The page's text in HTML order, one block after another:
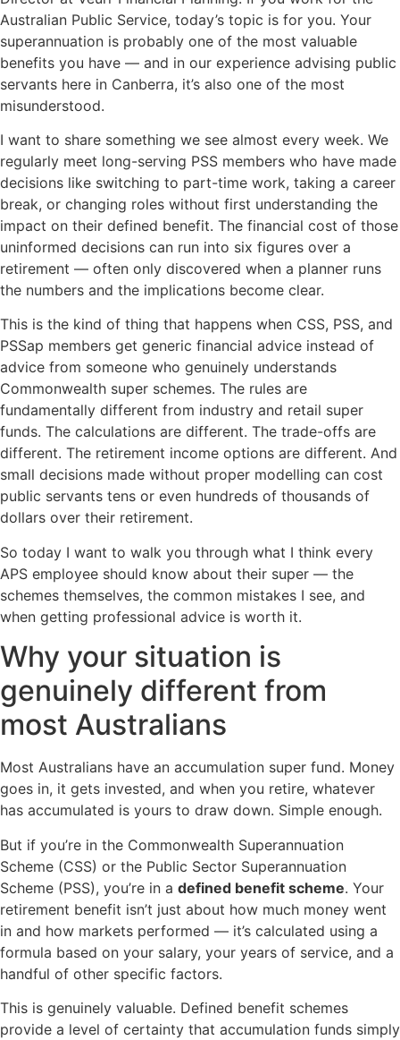
Australian Public Service, today’s topic is for you. Your
superannuation is probably one of the most valuable
benefits you have — and in our experience advising public
servants here in Canberra, it’s also one of the most
misunderstood.
I want to share something we see almost every week. We
regularly meet long-serving PSS members who have made
decisions like switching to part-time work, taking a career
break, or changing roles without first understanding the
impact on their defined benefit. The financial cost of those
uninformed decisions can run into six figures over a
retirement — often only discovered when a planner runs
the numbers and the implications become clear.
This is the kind of thing that happens when CSS, PSS, and
PSSap members get generic financial advice instead of
advice from someone who genuinely understands
Commonwealth super schemes. The rules are
fundamentally different from industry and retail super
funds. The calculations are different. The trade-offs are
different. The retirement income options are different. And
small decisions made without proper modelling can cost
public servants tens or even hundreds of thousands of
dollars over their retirement.
So today I want to walk you through what I think every
APS employee should know about their super — the
schemes themselves, the common mistakes I see, and
when getting professional advice is worth it.
Why your situation is
genuinely different from
most Australians
Most Australians have an accumulation super fund. Money
goes in, it gets invested, and when you retire, whatever
has accumulated is yours to draw down. Simple enough.
But if you’re in the Commonwealth Superannuation
Scheme (CSS) or the Public Sector Superannuation
Scheme (PSS), you’re in a defined benefit scheme. Your
retirement benefit isn’t just about how much money went
in and how markets performed — it’s calculated using a
formula based on your salary, your years of service, and a
handful of other specific factors.
This is genuinely valuable. Defined benefit schemes
provide a level of certainty that accumulation funds simply